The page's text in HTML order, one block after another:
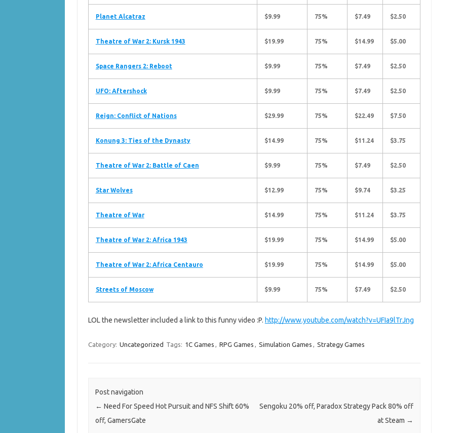
Planet Alcatraz $9.99 75% $7.49 $2.50
Theatre of War 2: Kursk 1943 $19.99 75% $14.99 $5.00
Space Rangers 2: Reboot $9.99 75% $7.49 $2.50
UFO: Aftershock $9.99 75% $7.49 $2.50
Reign: Conflict of Nations $29.99 75% $22.49 $7.50
Konung 3: Ties of the Dynasty $14.99 75% $11.24 $3.75
Theatre of War 2: Battle of Caen $9.99 75% $7.49 $2.50
Star Wolves $12.99 75% $9.74 $3.25
Theatre of War $14.99 75% $11.24 $3.75
Theatre of War 2: Africa 1943 $19.99 75% $14.99 $5.00
Theatre of War 2: Africa Centauro $19.99 75% $14.99 $5.00
Streets of Moscow $9.99 75% $7.49 $2.50
LOL the newsletter included a link to this funny video :P. http://www.youtube.com/watch?v=UFIa9lTrJng
Category: Uncategorized Tags: 1C Games , RPG Games , Simulation Games , Strategy Games
Post navigation
← Need For Speed Hot Pursuit and NFS Shift 60%
off, GamersGate
Sengoku 20% off, Paradox Strategy Pack 80% off
at Steam →